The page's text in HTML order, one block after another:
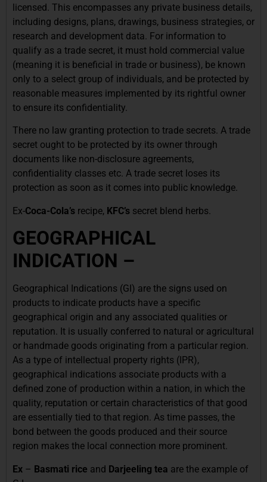
licensed. This encompasses any private business details,
including designs, plans, drawings, business strategies, or
research and development data. For information to
qualify as a trade secret, it must hold commercial value
(meaning it is beneficial in trade or business), be known
only to a select group of individuals, and be protected by
reasonable measures implemented by its rightful owner
to ensure its confidentiality.
There no law granting protection to trade secrets. A trade
secret ought to be protected by its owner through
documents like non-disclosure agreements,
confidentiality classes etc. A trade secret loses its
protection as soon as it comes into public knowledge.
Ex-Coca-Cola’s recipe, KFC’s secret blend herbs.
GEOGRAPHICAL
INDICATION –
Geographical Indications (GI) are the signs used on
products to indicate products have a specific
geographical origin and any associated qualities or
reputation. It is usually conferred to natural or agricultural
or handmade goods originating from a particular region.
As a type of intellectual property rights (IPR),
geographical indications associate products with a
defined zone of production within a nation, in which the
quality, reputation or certain characteristics of that good
are essentially tied to that region. As time passes, the
bond between the goods produced and their source
region makes the local connection more prominent.
Ex – Basmati rice and Darjeeling tea are the example of